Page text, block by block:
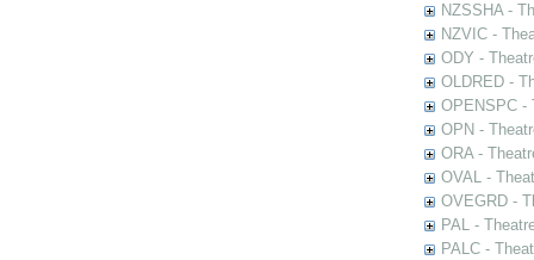
NZSSHA -
NZVIC -
ODY -
OLDRED -
OPENSPC -
OPN -
ORA -
OVAL -
OVEGRD -
PAL -
PALC -